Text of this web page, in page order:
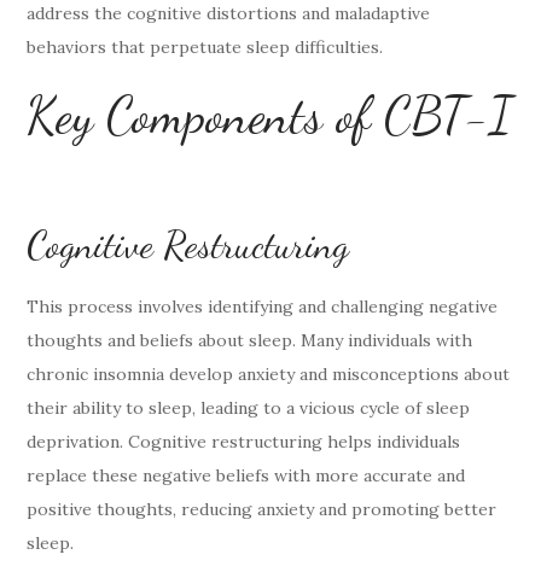
address the cognitive distortions and maladaptive
behaviors that perpetuate sleep difficulties.
Key Components of CBT-I
Cognitive Restructuring
This process involves identifying and challenging negative
thoughts and beliefs about sleep. Many individuals with
chronic insomnia develop anxiety and misconceptions about
their ability to sleep, leading to a vicious cycle of sleep
deprivation. Cognitive restructuring helps individuals
replace these negative beliefs with more accurate and
positive thoughts, reducing anxiety and promoting better
sleep.